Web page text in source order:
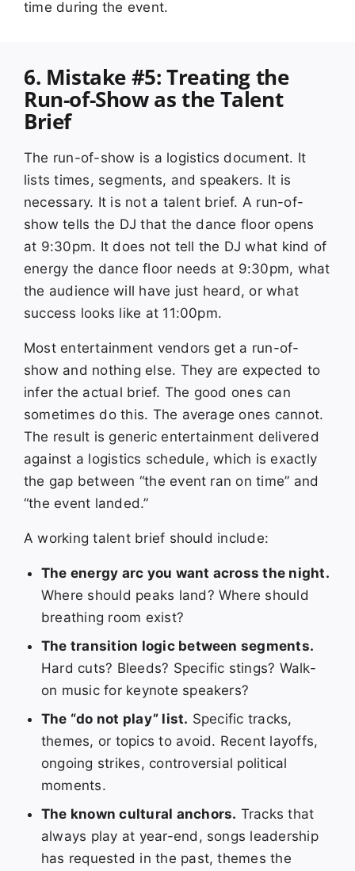
time during the event.
6. Mistake #5: Treating the
Run-of-Show as the Talent
Brief
The run-of-show is a logistics document. It
lists times, segments, and speakers. It is
necessary. It is not a talent brief. A run-of-
show tells the DJ that the dance floor opens
at 9:30pm. It does not tell the DJ what kind of
energy the dance floor needs at 9:30pm, what
the audience will have just heard, or what
success looks like at 11:00pm.
Most entertainment vendors get a run-of-
show and nothing else. They are expected to
infer the actual brief. The good ones can
sometimes do this. The average ones cannot.
The result is generic entertainment delivered
against a logistics schedule, which is exactly
the gap between “the event ran on time” and
“the event landed.”
A working talent brief should include:
The energy arc you want across the night.
Where should peaks land? Where should
breathing room exist?
The transition logic between segments.
Hard cuts? Bleeds? Specific stings? Walk-
on music for keynote speakers?
The “do not play” list. Specific tracks,
themes, or topics to avoid. Recent layoffs,
ongoing strikes, controversial political
moments.
The known cultural anchors. Tracks that
always play at year-end, songs leadership
has requested in the past, themes the